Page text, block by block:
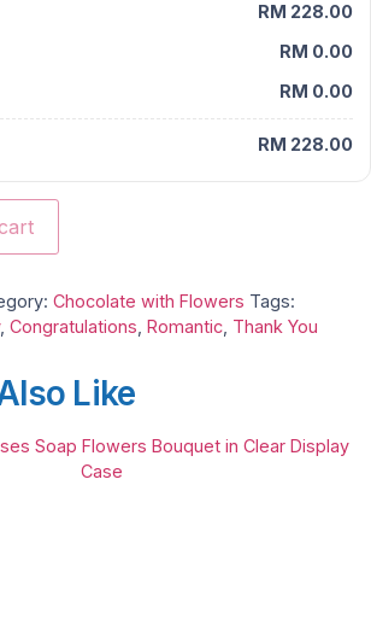
RM 228.00
RM 0.00
RM 0.00
RM 228.00
Chocolate with Flowers Tags:
, Congratulations Romantic Thank You
Like